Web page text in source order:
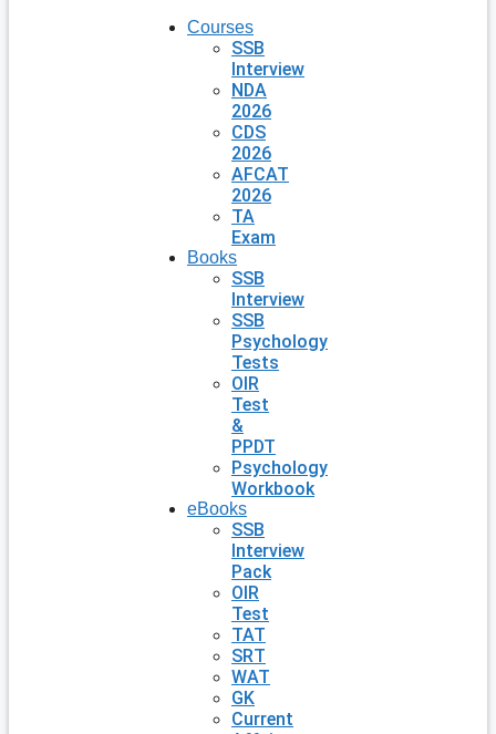
Courses
SSB
Interview
NDA
2026
CDS
2026
AFCAT
2026
TA
Exam
Books
SSB
Interview
SSB
Psychology
Tests
OIR
Test
&
PPDT
Psychology
Workbook
eBooks
SSB
Interview
Pack
OIR
Test
TAT
SRT
WAT
GK
Current